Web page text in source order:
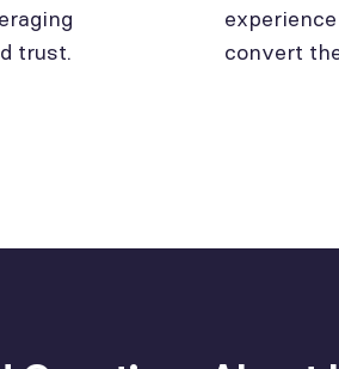
trust.
convert